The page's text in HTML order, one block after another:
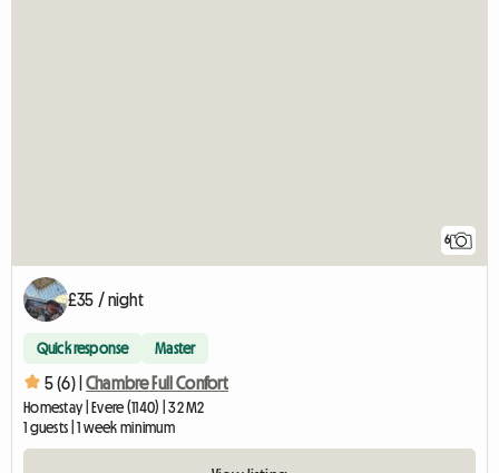
6
£35 / night
Quick response Master
5 (6) | Chambre Full Confort
Homestay | Evere (1140) | 32 M2
1 guests | 1 week minimum